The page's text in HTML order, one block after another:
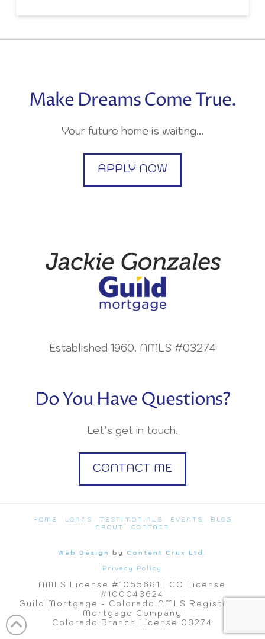
Make Dreams Come True.
Your future home is waiting…
APPLY NOW
Established 1960. NMLS #03274
Do You Have Questions?
Let’s get in touch.
CONTACT ME
HOME LOANS TESTIMONIALS EVENTS
BLOG
ABOUT
CONTACT
Web Design byContent Crux Ltd.
Privacy Policy
NMLS License #1055681 | CO License
#100043624
Guild Mortgage - Colorado NMLS Registered
Mortgage Company
Colorado Branch License 03274